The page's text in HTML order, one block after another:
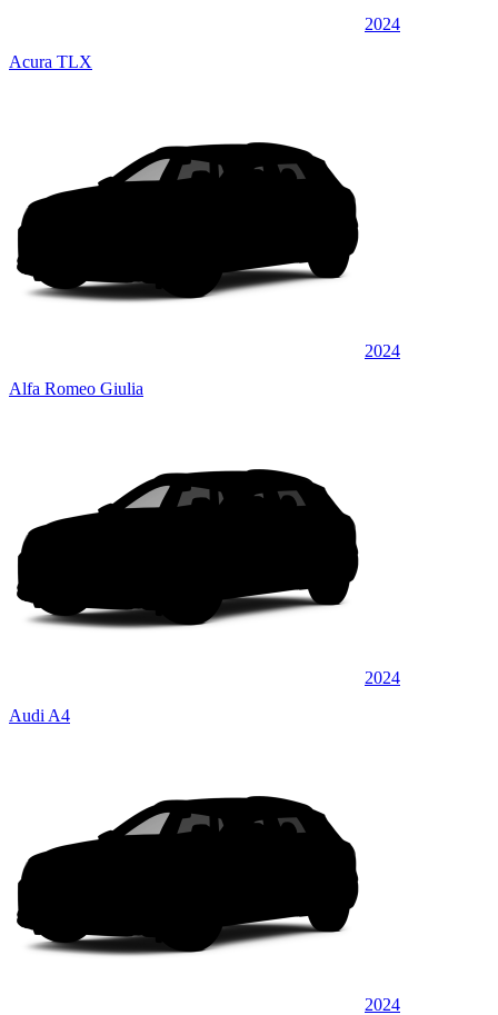
2024
Acura TLX
2024
Alfa Romeo Giulia
2024
Audi A4
2024